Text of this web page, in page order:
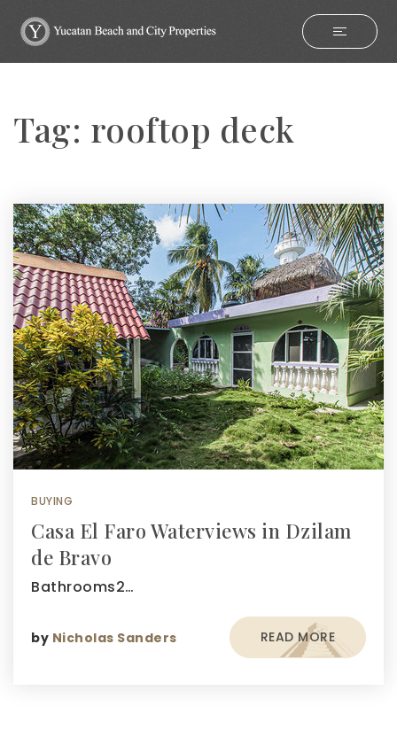
Tag: rooftop deck
BUYING
Casa El Faro Waterviews in Dzilam
de Bravo
Bathrooms2…
by Nicholas Sanders READ MORE